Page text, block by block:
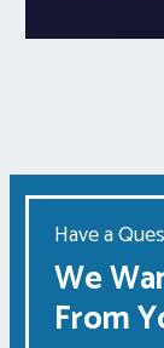
Have a
We
From